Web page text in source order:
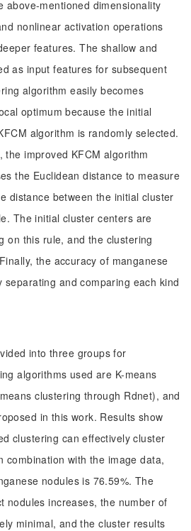
above-mentioned dimensionality
nonlinear activation operations
features. The shallow and
as input features for subsequent
algorithm easily becomes
optimum because the initial
algorithm is randomly selected.
the improved KFCM algorithm
the Euclidean distance to measure
distance between the initial cluster
The initial cluster centers are
on this rule, and the clustering
the accuracy of manganese
separating and comparing each kind
into three groups for
algorithms used are K-means
clustering through Rdnet), and
in this work. Results show
clustering can effectively cluster
combination with the image data,
nodules is 76.59%. The
nodules increases, the number of
minimal, and the cluster results